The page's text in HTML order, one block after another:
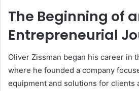
The Beginning of
Entrepreneurial
Oliver Zissman began his career in
where he founded a company
equipment and solutions for clients